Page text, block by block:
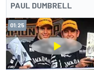
PAUL DUMBRELL
01:25